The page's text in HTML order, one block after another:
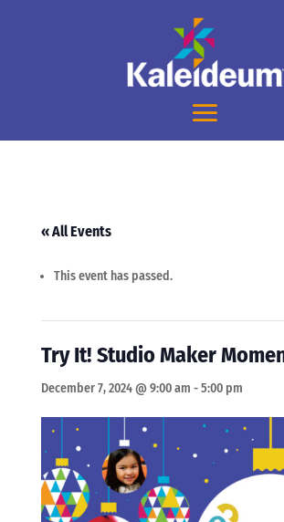
« All Events
This event has passed.
Try It! Studio Maker
December 7, 2024 @ 9:00 am -5:00 pm